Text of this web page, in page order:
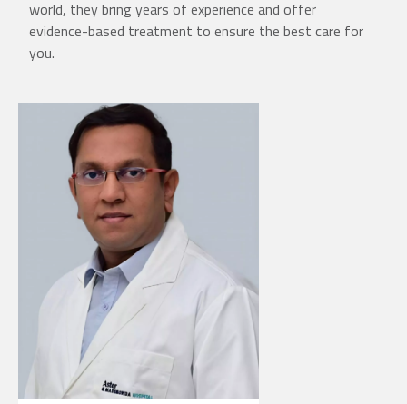
world, they bring years of experience and offer
evidence-based treatment to ensure the best care for
you.